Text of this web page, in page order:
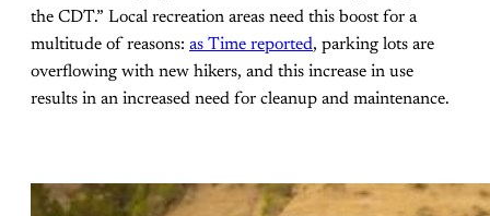
the CDT.” Local recreation areas need this boost for a
multitude of reasons: as Time reported, parking lots are
overflowing with new hikers, and this increase in use
results in an increased need for cleanup and maintenance.